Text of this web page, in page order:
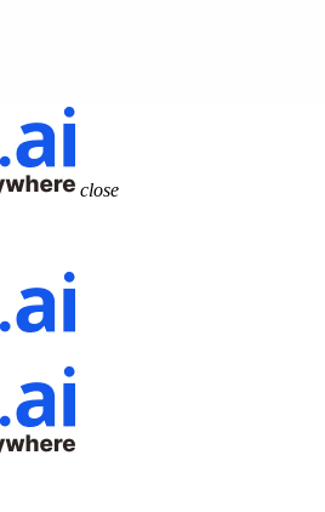
close